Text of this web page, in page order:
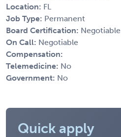
Location: FL
Job Type: Permanent
Board Certification: Negotiable
On Call: Negotiable
Compensation:
Telemedicine: No
Government: No
Quick apply